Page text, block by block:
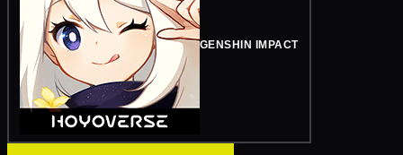
GENSHIN IMPACT